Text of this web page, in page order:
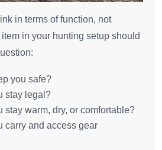
in terms of function, not
in your hunting setup should
you safe?
stay legal?
stay warm, dry, or comfortable?
carry and access gear